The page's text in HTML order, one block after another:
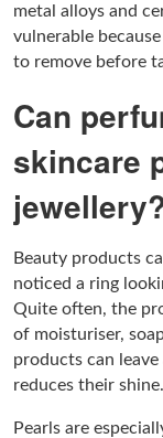
metal alloys and
vulnerable
to remove before
Can
skincare
Beauty products
noticed a ring
Quite often, the
of moisturiser,
products can
reduces their shine.
Pearls are